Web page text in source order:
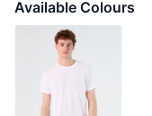
Available Colours